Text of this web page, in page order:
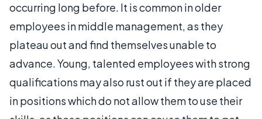
occurring long before. It is common in older
employees in middle management, as they
plateau out and find themselves unable to
advance. Young, talented employees with strong
qualifications may also rust out if they are placed
in positions which do not allow them to use their